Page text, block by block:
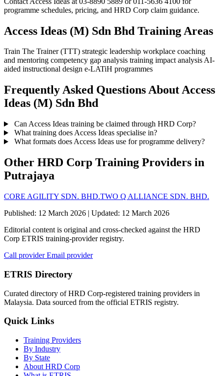
programme schedules, pricing, and HRD Corp claim guidance.
Access Ideas (M) Sdn Bhd Training Areas
Train The Trainer (TTT) strategic leadership workplace coaching
and mentoring competency gap analysis training impact analysisAI-
aided instructional design e-LATiH programmes
Frequently Asked Questions About Access
Ideas (M) Sdn Bhd
Can Access Ideas training be claimed through HRD Corp?
What training does Access Ideas specialise in?
What formats does Access Ideas use for programme delivery?
Other HRD Corp Training Providers in
Putrajaya
CORE AGILITY SDN. BHD.TWO Q ALLIANCE SDN. BHD.
Published: 12 March 2026 | Updated: 12 March 2026
Editorial content is original and cross-checked against the HRD
Corp ETRIS training-provider registry.
Call providerEmail provider
ETRIS Directory
Curated directory of HRD Corp-registered training providers in
Malaysia. Data sourced from the official ETRIS registry.
Quick Links
Training Providers
By Industry
By State
About HRD Corp